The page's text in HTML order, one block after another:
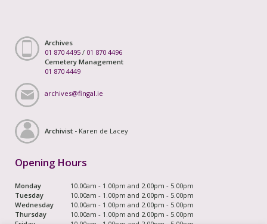
Archives
01 870 4495 / 01 870 4496
Cemetery Management
01 870 4449
archives@fingal.ie
Archivist - Karen de Lacey
Opening Hours
Monday
10.00am - 1.00pm and 2.00pm - 5.00pm
Tuesday
10.00am - 1.00pm and 2.00pm - 5.00pm
Wednesday
10.00am - 1.00pm and 2.00pm - 5.00pm
Thursday
10.00am - 1.00pm and 2.00pm - 5.00pm